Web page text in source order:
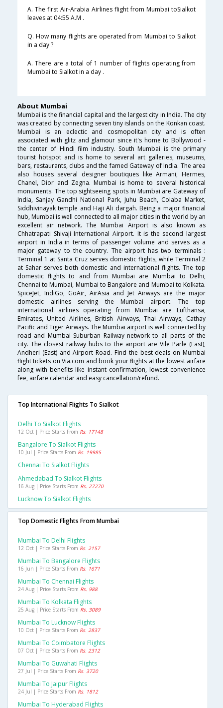
A. The first Air-Arabia Airlines flight from Mumbai toSialkot
leaves at 04:55 A.M .
Q. How many flights are operated from Mumbai to Sialkot
in a day ?
A. There are a total of 1 number of flights operating from
Mumbai to Sialkot in a day .
About Mumbai
Mumbai is the financial capital and the largest city in India. The city
was created by connecting seven tiny islands on the Konkan coast.
Mumbai is an eclectic and cosmopolitan city and is often
associated with glitz and glamour since it's home to Bollywood -
the center of Hindi film industry. South Mumbai is the primary
tourist hotspot and is home to several art galleries, museums,
bars, restaurants, clubs and the famed Gateway of India. The area
also houses several designer boutiques like Armani, Hermes,
Chanel, Dior and Zegna. Mumbai is home to several historical
monuments. The top sightseeing spots in Mumbai are Gateway of
India, Sanjay Gandhi National Park, Juhu Beach, Colaba Market,
Siddhivinayak temple and Haji Ali dargah. Being a major financial
hub, Mumbai is well connected to all major cities in the world by an
excellent air network. The Mumbai Airport is also known as
Chhatrapati Shivaji International Airport. It is the second largest
airport in India in terms of passenger volume and serves as a
major gateway to the country. The airport has two terminals :
Terminal 1 at Santa Cruz serves domestic flights, while Terminal 2
at Sahar serves both domestic and international flights. The top
domestic flights to and from Mumbai are Mumbai to Delhi,
Chennai to Mumbai, Mumbai to Bangalore and Mumbai to Kolkata.
SpiceJet, IndiGo, GoAir, AirAsia and Jet Airways are the major
domestic airlines serving the Mumbai airport. The top
international airlines operating from Mumbai are Lufthansa,
Emirates, United Airlines, British Airways, Thai Airways, Cathay
Pacific and Tiger Airways. The Mumbai airport is well connected by
road and Mumbai Suburban Railway network to all parts of the
city. The closest railway hubs to the airport are Vile Parle (East),
Andheri (East) and Airport Road. Find the best deals on Mumbai
flight tickets on Via.com and book your flights at the lowest airfare
along with benefits like instant confirmation, lowest convenience
fee, airfare calendar and easy cancellation/refund.
Top International Flights To Sialkot
Delhi To Sialkot Flights
12 Oct | Price Starts From Rs. 17148
Bangalore To Sialkot Flights
10 Jul | Price Starts From Rs. 19985
Chennai To Sialkot Flights
Ahmedabad To Sialkot Flights
16 Aug | Price Starts From Rs. 27270
Lucknow To Sialkot Flights
Top Domestic Flights From Mumbai
Mumbai To Delhi Flights
12 Oct | Price Starts From Rs. 2157
Mumbai To Bangalore Flights
16 Jun | Price Starts From Rs. 1671
Mumbai To Chennai Flights
24 Aug | Price Starts From Rs. 988
Mumbai To Kolkata Flights
25 Aug | Price Starts From Rs. 3089
Mumbai To Lucknow Flights
10 Oct | Price Starts From Rs. 2837
Mumbai To Coimbatore Flights
07 Oct | Price Starts From Rs. 2312
Mumbai To Guwahati Flights
27 Jul | Price Starts From Rs. 3720
Mumbai To Jaipur Flights
24 Jul | Price Starts From Rs. 1812
Mumbai To Hyderabad Flights